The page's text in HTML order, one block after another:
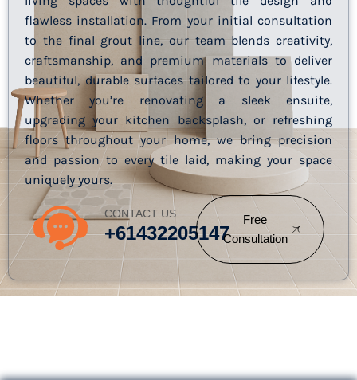
flawless installation. From your initial consultation
to the final grout line, our team blends creativity,
craftsmanship, and premium materials to deliver
beautiful, durable surfaces tailored to your lifestyle.
Whether you’re renovating a sleek ensuite,
upgrading your kitchen backsplash, or refreshing
floors throughout your home, we bring precision
and passion to every tile laid, making your space
uniquely yours.
CONTACT US
+61432205147
Free
Consultation